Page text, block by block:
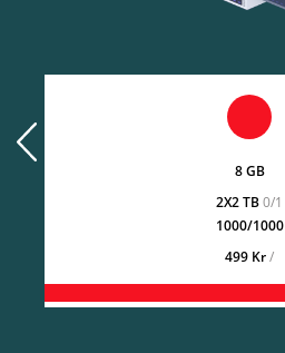
8 GB
2X2 TB0/1
1000/1000
499 Kr/
prev